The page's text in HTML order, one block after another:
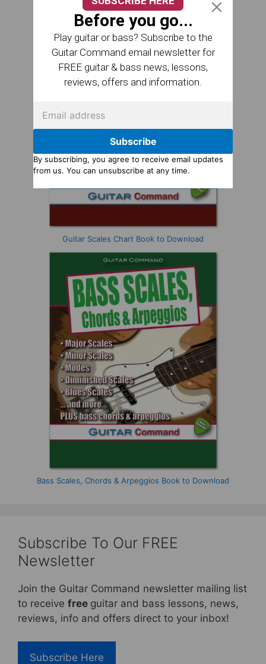
Guitar Scales Chart Book to Download
Bass Scales, Chords & Arpeggios Book to Download
Subscribe To Our FREE
Newsletter
Join the Guitar Command newsletter mailing list
to receive free guitar and bass lessons, news,
reviews, info and offers direct to your inbox!
Subscribe Here
Before you go...
Play guitar or bass? Subscribe to the
Guitar Command email newsletter for
FREE guitar & bass news, lessons,
reviews, offers and information.
Subscribe
By subscribing, you agree to receive email updates
from us. You can unsubscribe at any time.